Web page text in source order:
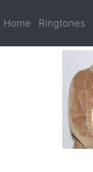
Home Ringtones